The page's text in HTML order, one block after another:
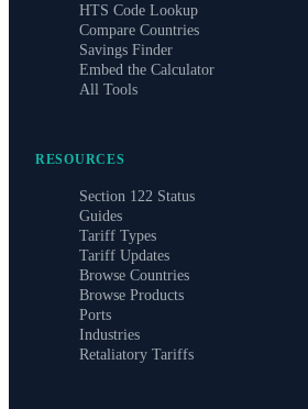
HTS Code Lookup
Compare Countries
Savings Finder
Embed the Calculator
All Tools
RESOURCES
Section 122 Status
Guides
Tariff Types
Tariff Updates
Browse Countries
Browse Products
Ports
Industries
Retaliatory Tariffs